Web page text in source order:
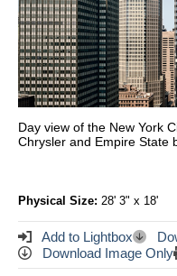
Day view of the New York
Chrysler and Empire State
Physical Size: 28' 3" x 18'
Add to Lightbox
Download Image Only